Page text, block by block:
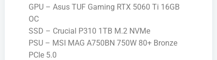
GPU – Asus TUF Gaming RTX 5060 Ti 16GB
OC
SSD – Crucial P310 1TB M.2 NVMe
PSU – MSI MAG A750BN 750W 80+ Bronze
PCIe 5.0